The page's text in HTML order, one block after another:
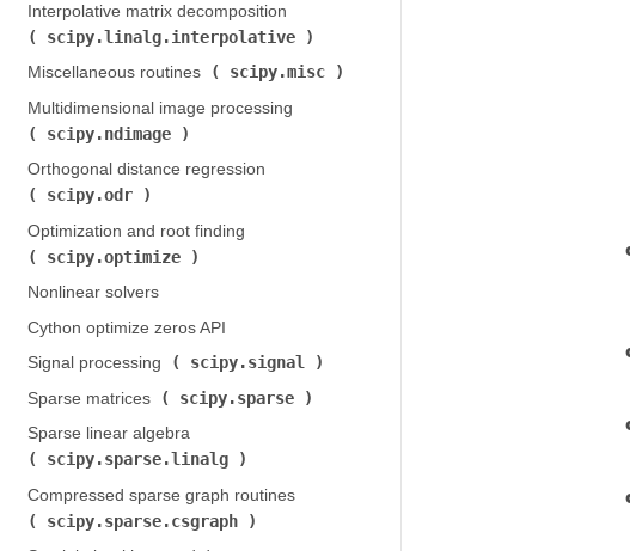
Interpolative matrix decomposition (
scipy.linalg.interpolative
Miscellaneous routines (
scipy.misc
Multidimensional image processing (
scipy.ndimage
Orthogonal distance regression (
scipy.odr
Optimization and root finding (
scipy.optimize
Nonlinear solvers
Cython optimize zeros API
Signal processing (
scipy.signal
Sparse matrices (
scipy.sparse
Sparse linear algebra (
scipy.sparse.linalg
Compressed sparse graph routines (
scipy.sparse.csgraph